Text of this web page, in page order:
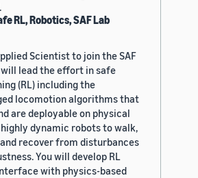
RL, Robotics, SAF Lab
Scientist to join the SAF
will lead the effort in safe
(RL) including the
locomotion algorithms that
are deployable on physical
dynamic robots to walk,
recover from disturbances
You will develop RL
with physics-based